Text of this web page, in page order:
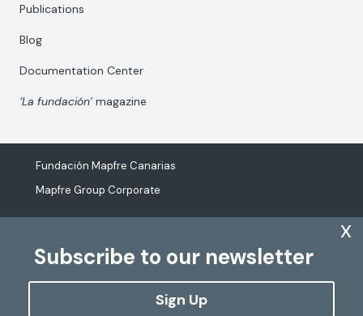
Subscribe to our newsletter
Sign Up
x
Publications
Blog
Documentation Center
‘La fundación’magazine
Fundación Mapfre Canarias
Mapfre Group Corporate
The processing of personal data
Cookies Policy